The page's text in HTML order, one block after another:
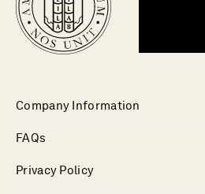
Company Information
FAQs
Privacy Policy